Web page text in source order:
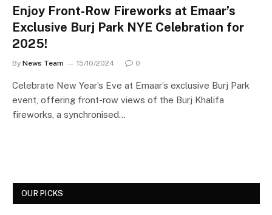
Enjoy Front-Row Fireworks at Emaar’s
Exclusive Burj Park NYE Celebration for
2025!
By News Team 15/10/2024 0
Celebrate New Year’s Eve at Emaar’s exclusive Burj Park
event, offering front-row views of the Burj Khalifa
fireworks, a synchronised…
OUR PICKS